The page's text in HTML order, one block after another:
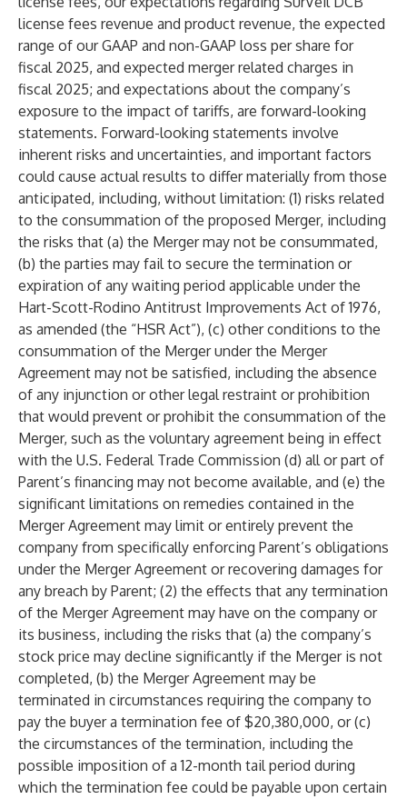
license fees revenue and product revenue, the expected
range of our GAAP and non-GAAP loss per share for
fiscal 2025, and expected merger related charges in
fiscal 2025; and expectations about the company’s
exposure to the impact of tariffs, are forward-looking
statements. Forward-looking statements involve
inherent risks and uncertainties, and important factors
could cause actual results to differ materially from those
anticipated, including, without limitation: (1) risks related
to the consummation of the proposed Merger, including
the risks that (a) the Merger may not be consummated,
(b) the parties may fail to secure the termination or
expiration of any waiting period applicable under the
Hart-Scott-Rodino Antitrust Improvements Act of 1976,
as amended (the “HSR Act”), (c) other conditions to the
consummation of the Merger under the Merger
Agreement may not be satisfied, including the absence
of any injunction or other legal restraint or prohibition
that would prevent or prohibit the consummation of the
Merger, such as the voluntary agreement being in effect
with the U.S. Federal Trade Commission (d) all or part of
Parent’s financing may not become available, and (e) the
significant limitations on remedies contained in the
Merger Agreement may limit or entirely prevent the
company from specifically enforcing Parent’s obligations
under the Merger Agreement or recovering damages for
any breach by Parent; (2) the effects that any termination
of the Merger Agreement may have on the company or
its business, including the risks that (a) the company’s
stock price may decline significantly if the Merger is not
completed, (b) the Merger Agreement may be
terminated in circumstances requiring the company to
pay the buyer a termination fee of $20,380,000, or (c)
the circumstances of the termination, including the
possible imposition of a 12-month tail period during
which the termination fee could be payable upon certain